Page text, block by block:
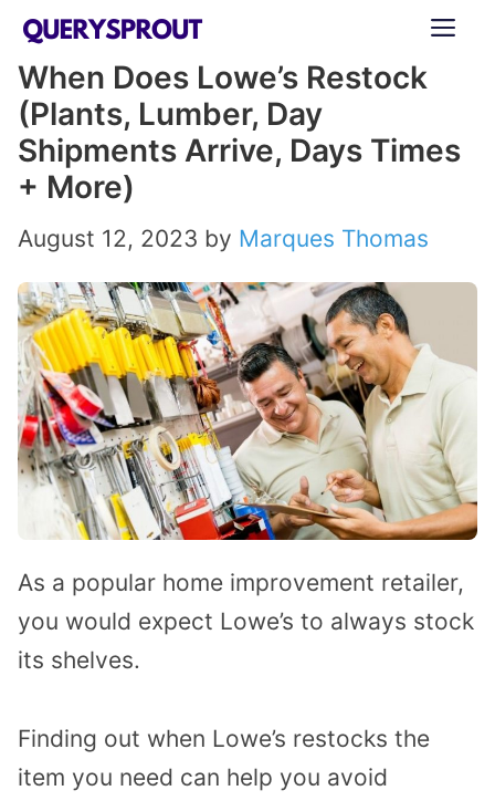
Skip
content
When Does Lowe’s Restock
(Plants, Lumber, Day
Shipments Arrive, Days Times
+ More)
August 12, 2023 by Marques Thomas
As a popular home improvement retailer,
you would expect Lowe’s to always stock
its shelves.
Finding out when Lowe’s restocks the
item you need can help you avoid